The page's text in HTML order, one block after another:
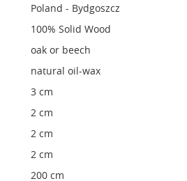
Poland - Bydgoszcz
100% Solid Wood
oak or beech
natural oil-wax
3 cm
2 cm
2 cm
2 cm
200 cm